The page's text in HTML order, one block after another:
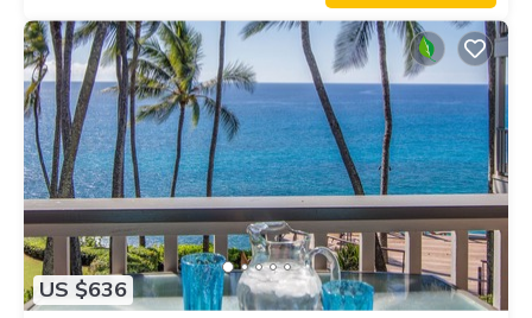
US $636